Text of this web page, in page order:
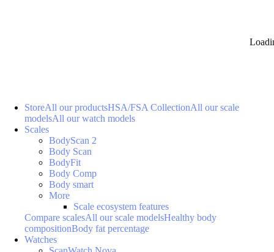
StoreAll our productsHSA/FSA CollectionAll our scale
modelsAll our watch models
Scales
BodyScan 2
Body Scan
BodyFit
Body Comp
Body smart
More
Scale ecosystem features
Compare scalesAll our scale modelsHealthy body
compositionBody fat percentage
Watches